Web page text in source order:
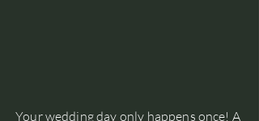
Your wedding day only happens once! A